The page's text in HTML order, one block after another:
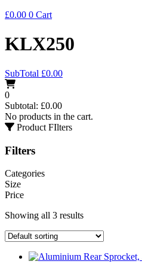
£0.00 0 Cart
KLX250
SubTotal £0.00
0
Subtotal: £0.00
No products in the cart.
Product FIlters
Filters
Categories
Size
Price
Showing all 3 results